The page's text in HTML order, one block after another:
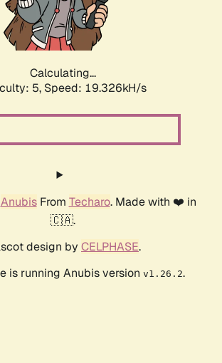
Calculating...
5, Speed: 19.326kH/s
AnubisFrom Techaro. Made with ❤️ in
🇨🇦.
design by CELPHASE.
is running Anubis version v1.26.2.